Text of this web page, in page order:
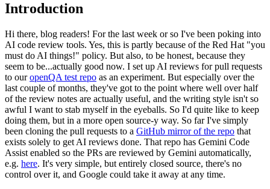
Introduction
Hi there, blog readers! For the last week or so I've been poking into
AI code review tools. Yes, this is partly because of the Red Hat "you
must do AI things!" policy. But also, to be honest, because they
seem to be...actually good now. I set up AI reviews for pull requests
to ouropenQA test repo as an experiment. But especially over the
last couple of months, they've got to the point where well over half
of the review notes are actually useful, and the writing style isn't so
awful I want to stab myself in the eyeballs. So I'd quite like to keep
doing them, but in a more open source-y way. So far I've simply
been cloning the pull requests to a GitHub mirror of the repo that
exists solely to get AI reviews done. That repo has Gemini Code
Assist enabled so the PRs are reviewed by Gemini automatically,
e.g. here. It's very simple, but entirely closed source, there's no
control over it, and Google could take it away at any time.